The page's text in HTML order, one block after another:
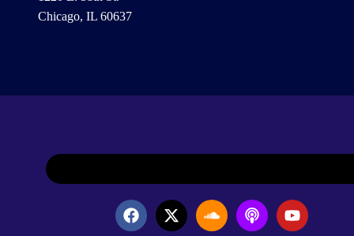
Chicago, IL 60637